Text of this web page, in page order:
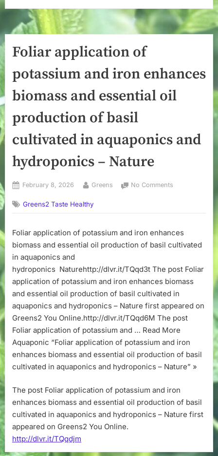
Foliar application of
potassium and iron enhances
biomass and essential oil
production of basil
cultivated in aquaponics and
hydroponics – Nature
Posted
February 8, 2026 By
Greens No Comments
of
and
iron
biomass
essential
oil
production
of
basil
cultivated
aquaponics
and
–
Nature
Greens2 Taste Healthy
Foliar application of potassium and iron enhances
biomass and essential oil production of basil cultivated
in aquaponics and
hydroponics Naturehttp://dlvr.it/TQqd3t The post Foliar
application of potassium and iron enhances biomass
and essential oil production of basil cultivated in
aquaponics and hydroponics – Nature first appeared on
Greens2 You Online.http://dlvr.it/TQqd6M The post
Foliar application of potassium and … Read More
Aquaponic “Foliar application of potassium and iron
enhances biomass and essential oil production of basil
cultivated in aquaponics and hydroponics – Nature” »
The post Foliar application of potassium and iron
enhances biomass and essential oil production of basil
cultivated in aquaponics and hydroponics – Nature first
appeared on Greens2 You Online.
http://dlvr.it/TQqdjm